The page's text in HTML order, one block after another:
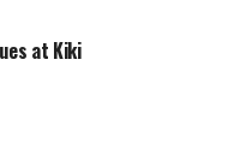
at Kiki